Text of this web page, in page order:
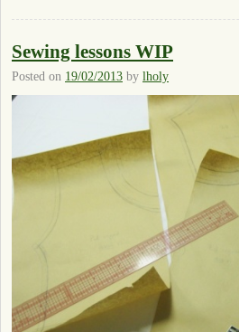
Sewing lessons WIP
Posted on 19/02/2013 by lholy